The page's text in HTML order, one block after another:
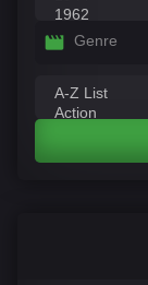
Genre